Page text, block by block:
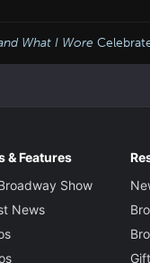
What I Wore
& Features
Show
News